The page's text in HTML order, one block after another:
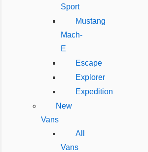
Sport
Mustang
Mach-
E
Escape
Explorer
Expedition
New
Vans
All
Vans